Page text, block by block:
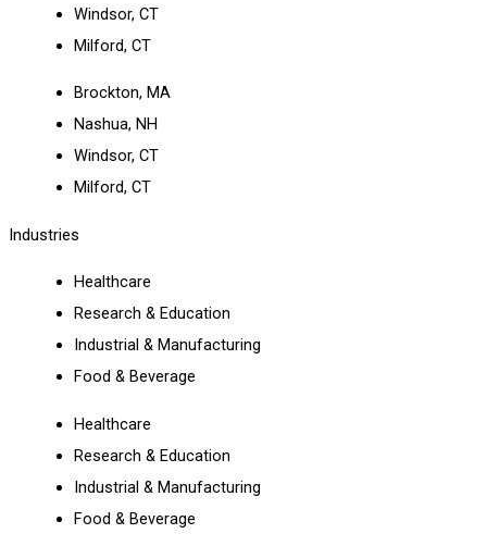
Windsor, CT
Milford, CT
Brockton, MA
Nashua, NH
Windsor, CT
Milford, CT
Industries
Healthcare
Research & Education
Industrial & Manufacturing
Food & Beverage
Healthcare
Research & Education
Industrial & Manufacturing
Food & Beverage